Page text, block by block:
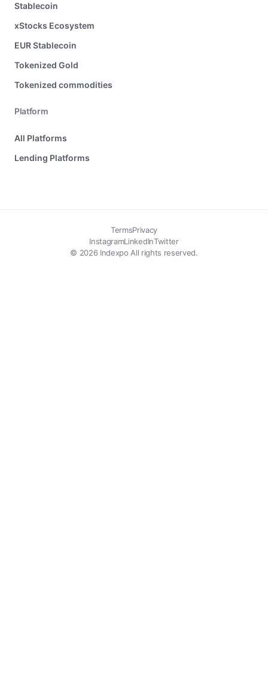
Stablecoin
xStocks Ecosystem
EUR Stablecoin
Tokenized Gold
Tokenized commodities
Platform
All Platforms
Lending Platforms
TermsPrivacy
© 2026 Indexpo All rights reserved.
InstagramLinkedInTwitter